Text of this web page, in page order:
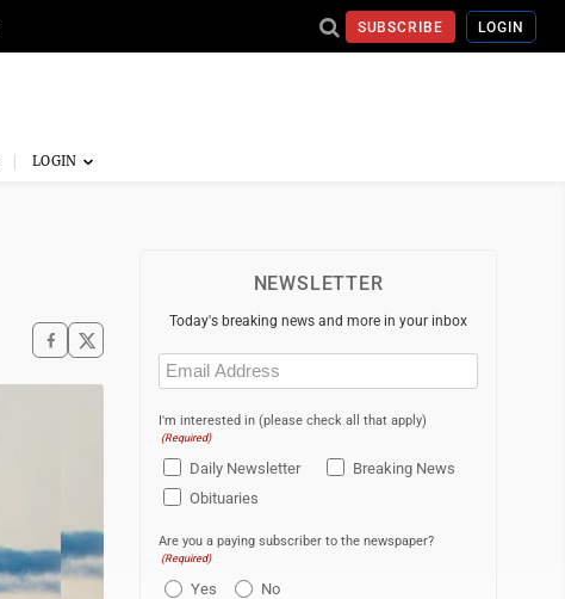
SUBSCRIBE LOGIN
NEWSLETTER
Today's breaking news and more in your inbox
Email
(Required)
I'm interested in (please check all that apply)
(Required)
Daily Newsletter
Breaking News
Obituaries
Are you a paying subscriber to the newspaper?
(Required)
Yes No